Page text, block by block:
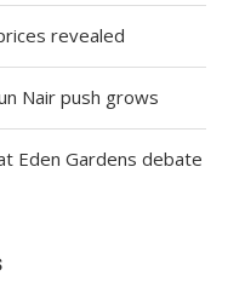
revealed
Nair push grows
Eden Gardens debate